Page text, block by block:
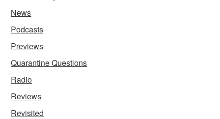
News
Podcasts
Previews
Quarantine Questions
Radio
Reviews
Revisited